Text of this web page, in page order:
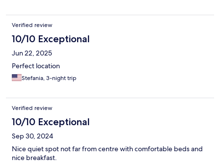
Verified review
10/10 Exceptional
Jun 22, 2025
Perfect location
Stefania, 3-night trip
Verified review
10/10 Exceptional
Sep 30, 2024
Nice quiet spot not far from centre with comfortable beds and
nice breakfast.